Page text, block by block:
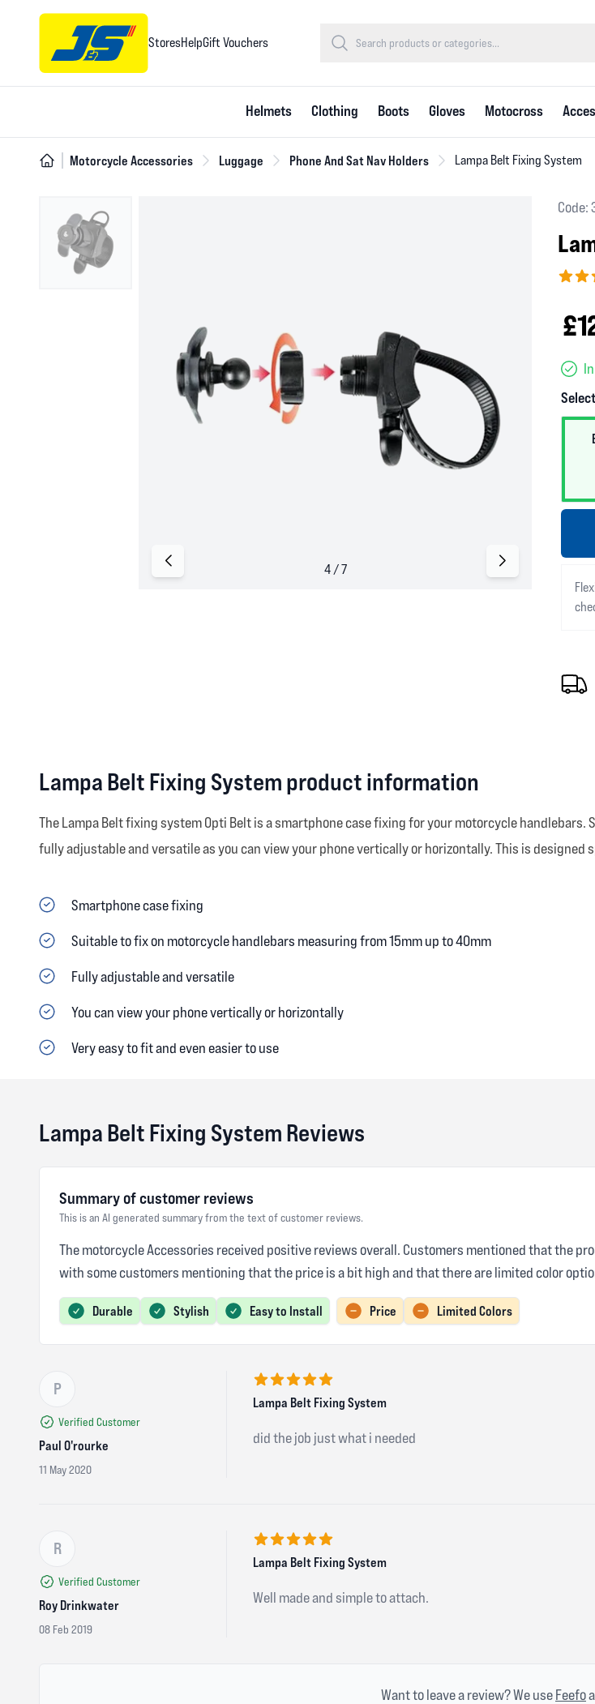
StoresHelpGift Vouchers
Helmets Clothing Boots Gloves Motocross
Motorcycle Accessories Luggage Phone And Sat Nav Holders Lampa Belt Fixing System
Code:
Lampa Belt Fixing System product information
The Lampa Belt fixing system Opti Belt is a smartphone case fixing for your motorcycle
fully adjustable and versatile as you can view your phone vertically or horizontally. This is designed
Smartphone case fixing
Suitable to fix on motorcycle handlebars measuring from 15mm up to 40mm
Fully adjustable and versatile
You can view your phone vertically or horizontally
Very easy to fit and even easier to use
Lampa Belt Fixing System Reviews
Summary of customer reviews
This is an AI generated summary from the text of customer reviews.
The motorcycle Accessories received positive reviews overall. Customers mentioned that the
with some customers mentioning that the price is a bit high and that there are limited color
Durable Stylish Easy to Install Price Limited Colors
P
Verified Customer
Paul O'rourke
11 May 2020
5 out of 5 stars
Lampa Belt Fixing System
did the job just what i needed
R
Verified Customer
Roy Drinkwater
08 Feb 2019
5 out of 5 stars
Lampa Belt Fixing System
Well made and simple to attach.
Want to leave a review? We useFeefo